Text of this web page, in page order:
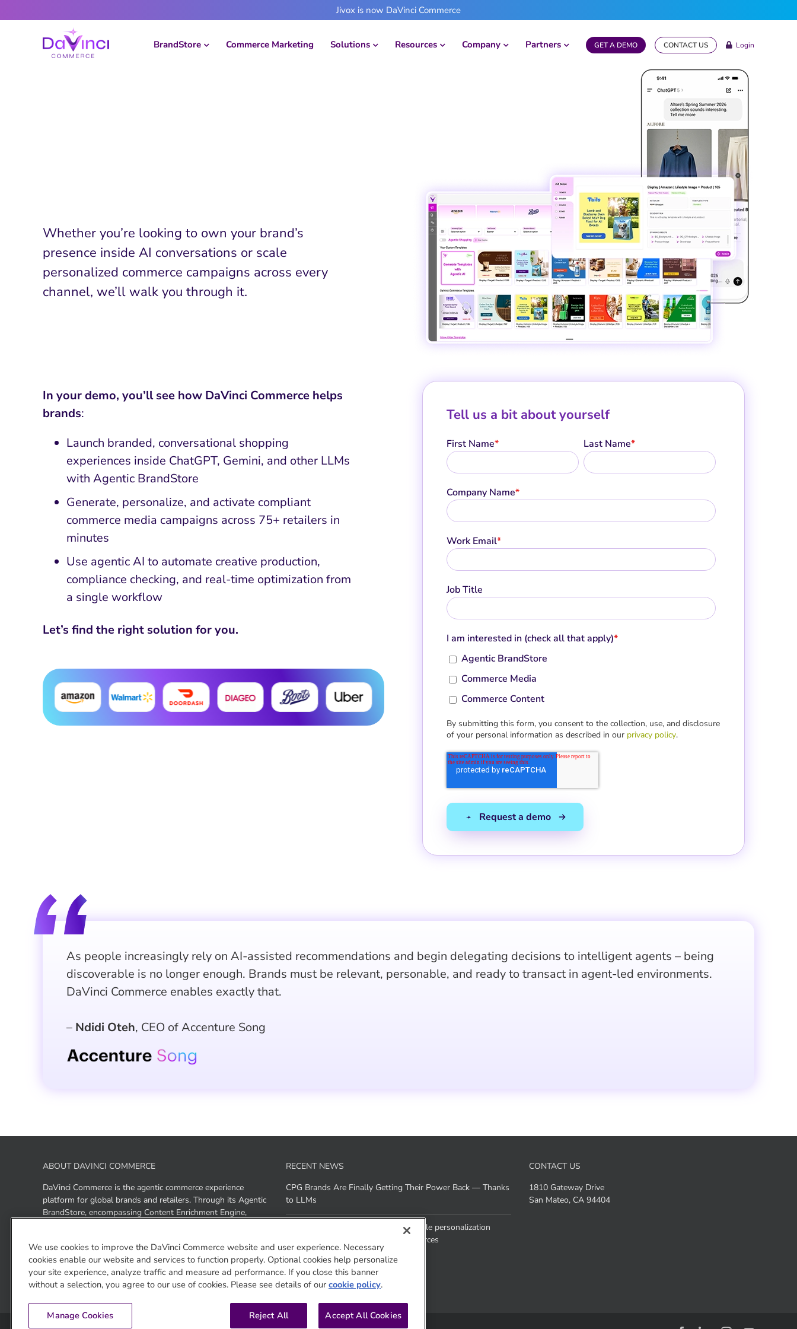
to
Jivox is now DaVinci Commerce
BrandStore Commerce Marketing Solutions Resources Company Partners GET A DEMO CONTACT US Login
Whether you’re looking to own your brand’s
presence inside AI conversations or scale
personalized commerce campaigns across every
channel, we’ll walk you through it.
In your demo, you’ll see how DaVinci Commerce helps
brands:
Launch branded, conversational shopping
experiences inside ChatGPT, Gemini, and other LLMs
with Agentic BrandStore
Generate, personalize, and activate compliant
commerce media campaigns across 75+ retailers in
minutes
Use agentic AI to automate creative production,
compliance checking, and real-time optimization from
a single workflow
Let’s find the right solution for you.
Tell us a bit about yourself
First Name* Last Name*
Company Name*
Work Email*
Job Title
I am interested in (check all that apply)*
Agentic BrandStore
Commerce Media
Commerce Content
By submitting this form, you consent to the collection, use, and disclosure
of your personal information as described in our privacy policy.
As people increasingly rely on AI-assisted recommendations and begin delegating decisions to intelligent agents – being
discoverable is no longer enough. Brands must be relevant, personable, and ready to transact in agent-led environments.
DaVinci Commerce enables exactly that.
– Ndidi Oteh, CEO of Accenture Song
ABOUT DAVINCI COMMERCE
DaVinci Commerce is the agentic commerce experience
platform for global brands and retailers. Through its Agentic
BrandStore, encompassing Content Enrichment Engine,
discovered, experienced, and purchased across ChatGPT,
Gemini, and Claude as well as brand- and retailer-owned AI
surfaces — from a single platform.
RECENT NEWS
CPG Brands Are Finally Getting Their Power Back — Thanks
to LLMs
How does Agentic AI help brands scale personalization
across channels without added resources
CONTACT US
1810 Gateway Drive
San Mateo, CA 94404
We use cookies to improve the DaVinci Commerce website and user experience. Necessary
cookies enable our website and services to function properly. Optional cookies help personalize
your site experience, analyze traffic and measure ad performance. If you close this banner
without a selection, you agree to our use of cookies. Please see details of our cookie policy.
Manage Cookies Reject All Accept All Cookies